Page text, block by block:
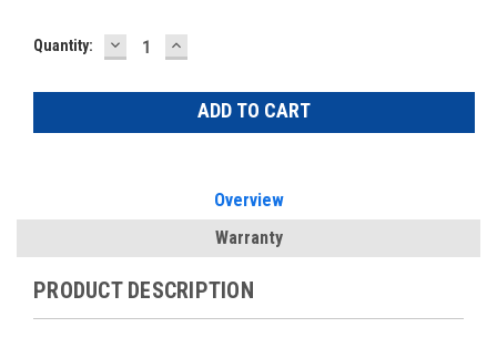
Current
Quantity: DECREASE
QUANTITY:
INCREASE
QUANTITY:
Overview
Warranty
PRODUCT DESCRIPTION